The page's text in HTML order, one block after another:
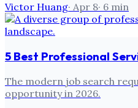
Victor Huang· Apr 8· 6 min
5 Best Professional
The modern job search
opportunity in 2026.